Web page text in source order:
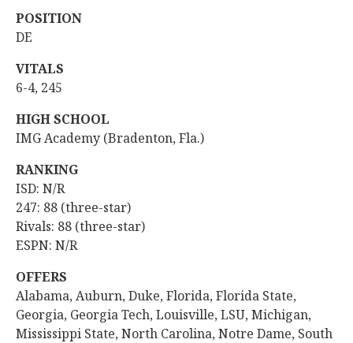
POSITION
DE
VITALS
6-4, 245
HIGH SCHOOL
IMG Academy (Bradenton, Fla.)
RANKING
ISD: N/R
247: 88 (three-star)
Rivals: 88 (three-star)
ESPN: N/R
OFFERS
Alabama, Auburn, Duke, Florida, Florida State,
Georgia, Georgia Tech, Louisville, LSU, Michigan,
Mississippi State, North Carolina, Notre Dame, South